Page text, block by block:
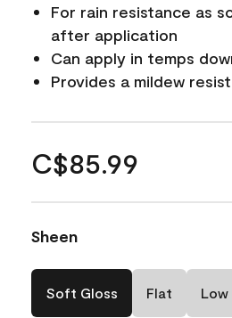
For rain resistance as
after application
Can apply in temps
Provides a mildew
C$85.99
Sheen
Soft Gloss Flat